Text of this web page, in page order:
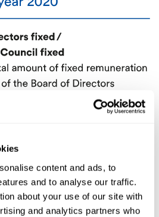
content and ads, to
and to analyse our traffic.
about your use of our site with
and analytics partners who